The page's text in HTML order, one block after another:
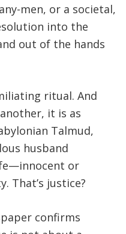
men, or a societal,
into the
out of the hands
ritual. And
it is as
Talmud,
husband
or
That’s justice?
confirms